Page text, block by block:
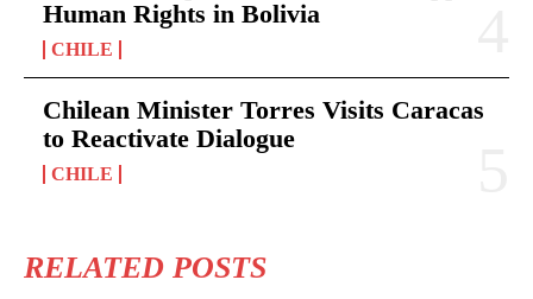
Human Rights in Bolivia
CHILE
Chilean Minister Torres Visits Caracas
to Reactivate Dialogue
CHILE
RELATED POSTS